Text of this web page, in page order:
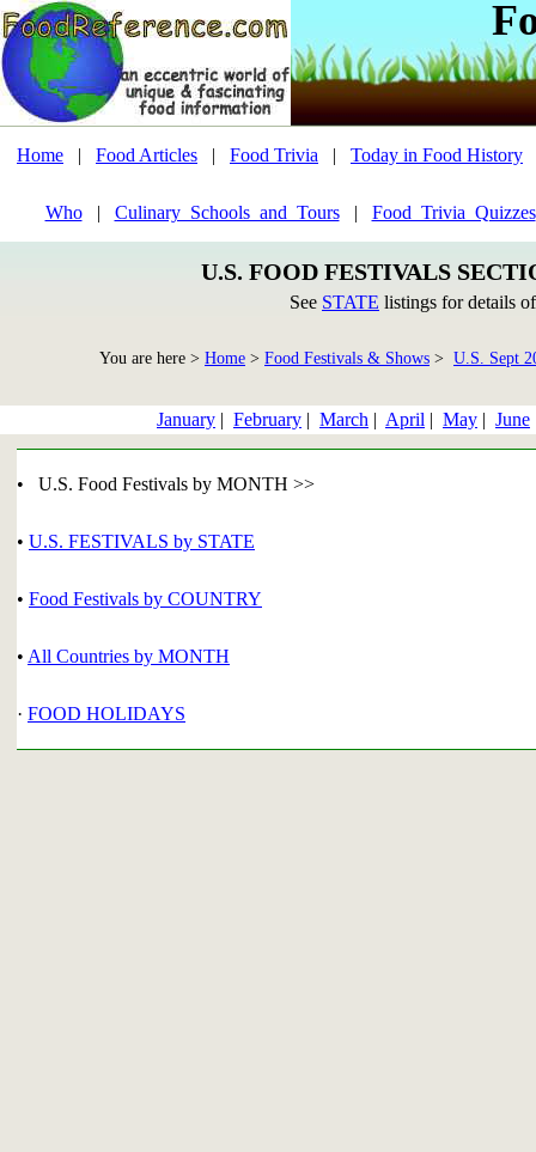
Home | Food Articles | Food Trivia | Today in Food History
Who| Culinary_Schools_and_Tours| Food_Trivia_Quizzes
U.S. FOOD FESTIVALS
See STATE listings for details
You are here > Home > Food Festivals & Shows > U.S. Sept
January | February | March | April | May | June
• U.S. Food Festivals by MONTH >>
• U.S. FESTIVALS by STATE
• Food Festivals by COUNTRY
• All Countries by MONTH
· FOOD HOLIDAYS